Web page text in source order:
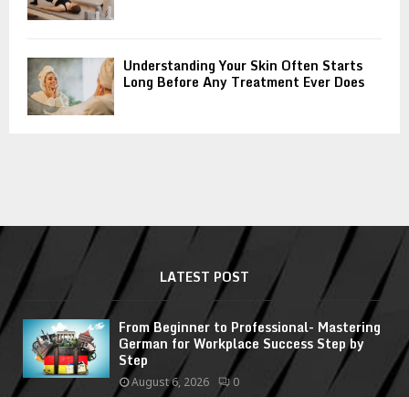
Understanding Your Skin Often Starts
Long Before Any Treatment Ever Does
LATEST POST
From Beginner to Professional- Mastering
German for Workplace Success Step by
Step
August 6, 2026 0